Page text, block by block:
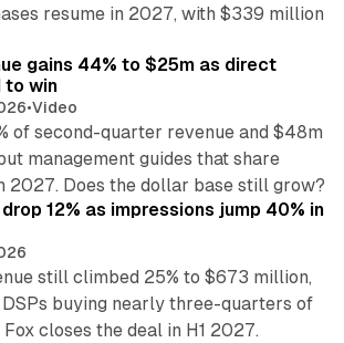
resume in 2027, with $339 million
gains 44% to $25m as direct
to win
•Video
of second-quarter revenue and $48m
management guides that share
2027. Does the dollar base still grow?
12% as impressions jump 40% in
still climbed 25% to $673 million,
buying nearly three-quarters of
closes the deal in H1 2027.